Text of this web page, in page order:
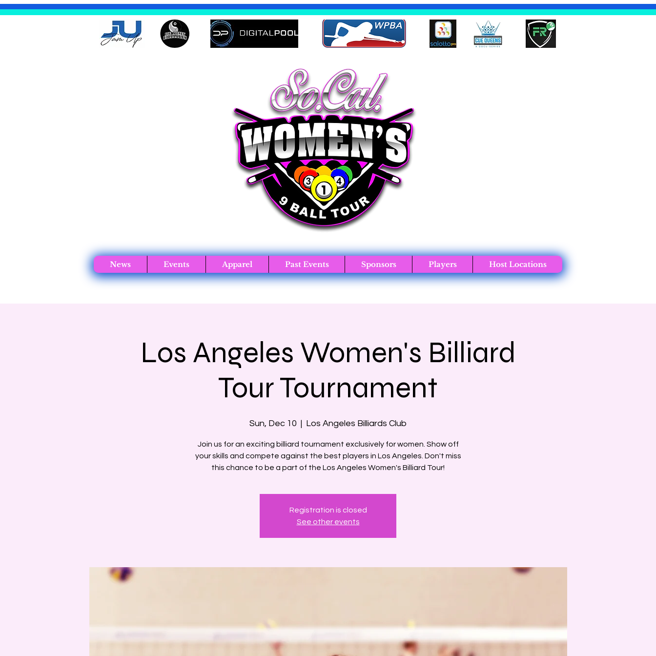
News Events Apparel Past Events Sponsors Players Host Locations
Los Angeles Women's Billiard
Tour Tournament
Sun, Dec 10
  |
Los Angeles Billiards Club
Join us for an exciting billiard tournament exclusively for women. Show off
your skills and compete against the best players in Los Angeles. Don't miss
this chance to be a part of the Los Angeles Women's Billiard Tour!
Registration is closed
See other events